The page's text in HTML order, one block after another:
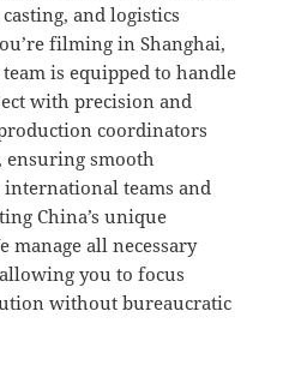
and logistics
filming in Shanghai,
is equipped to handle
with precision and
coordinators
ensuring smooth
teams and
China’s unique
manage all necessary
you to focus
without bureaucratic